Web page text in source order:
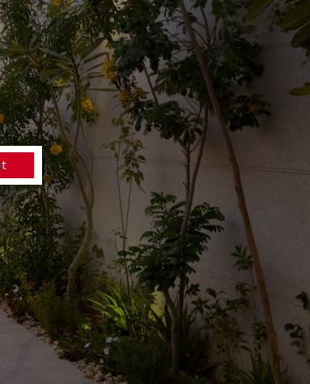
CONNECT
TOP AREAS
SOLUTIONS